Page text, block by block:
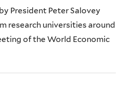
President Peter Salovey
research universities around
of the World Economic